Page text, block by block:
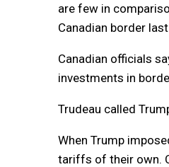
are few in
Canadian border
Canadian officials
investments in
Trudeau called
When Trump
tariffs of their own.